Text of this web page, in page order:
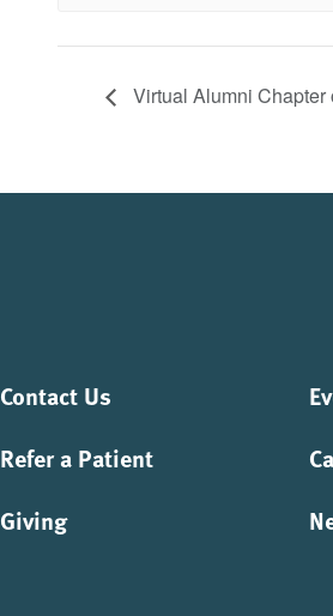
Virtual Alumni
Contact Us
Refer a Patient
Giving